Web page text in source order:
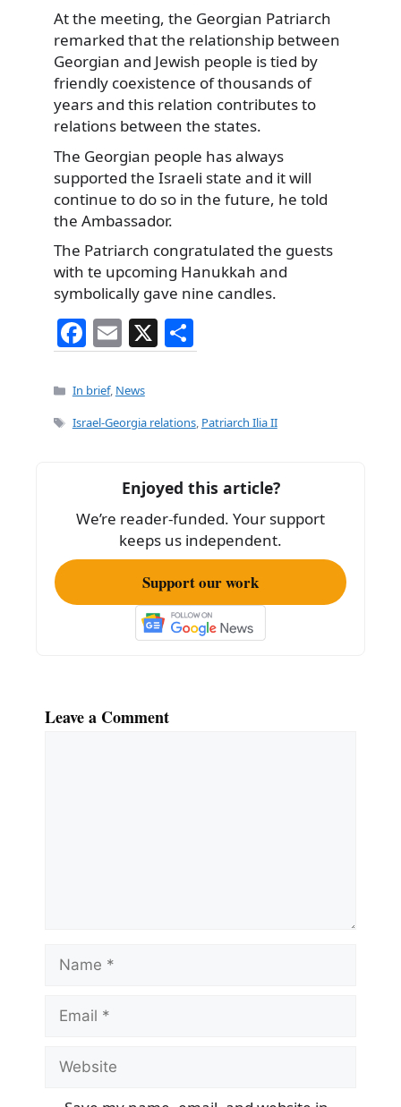
At the meeting, the Georgian Patriarch
remarked that the relationship between
Georgian and Jewish people is tied by
friendly coexistence of thousands of
years and this relation contributes to
relations between the states.
The Georgian people has always
supported the Israeli state and it will
continue to do so in the future, he told
the Ambassador.
The Patriarch congratulated the guests
with te upcoming Hanukkah and
symbolically gave nine candles.
F
a
c
e
o
k
E
m
ai
l
X
h
e
Categories
In brief, News
Tags
Israel-Georgia relations, Patriarch Ilia II
Enjoyed this article?
We’re reader-funded. Your support
keeps us independent.
Support our work
Leave a Comment
Name
Email
Website